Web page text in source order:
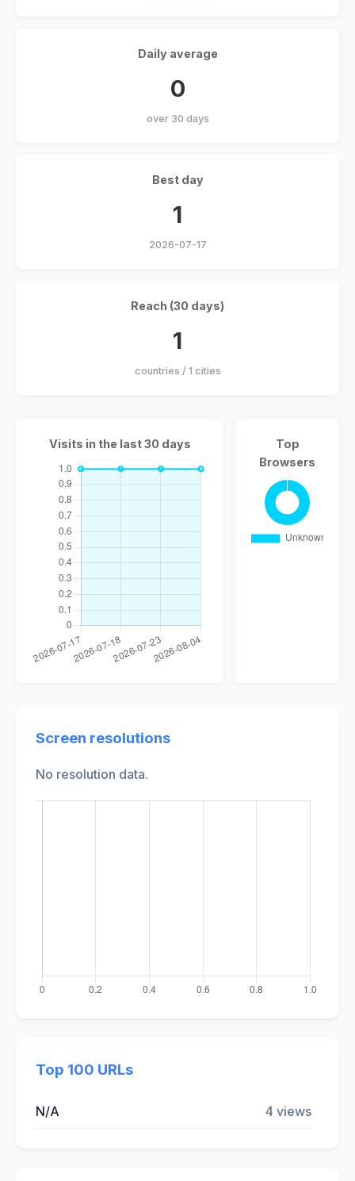
Daily average
0
over 30 days
Best day
1
2026-07-17
Reach (30 days)
1
countries / 1 cities
Visits in the last 30 days
Top
Browsers
Screen resolutions
No resolution data.
Top 100 URLs
N/A 4 views